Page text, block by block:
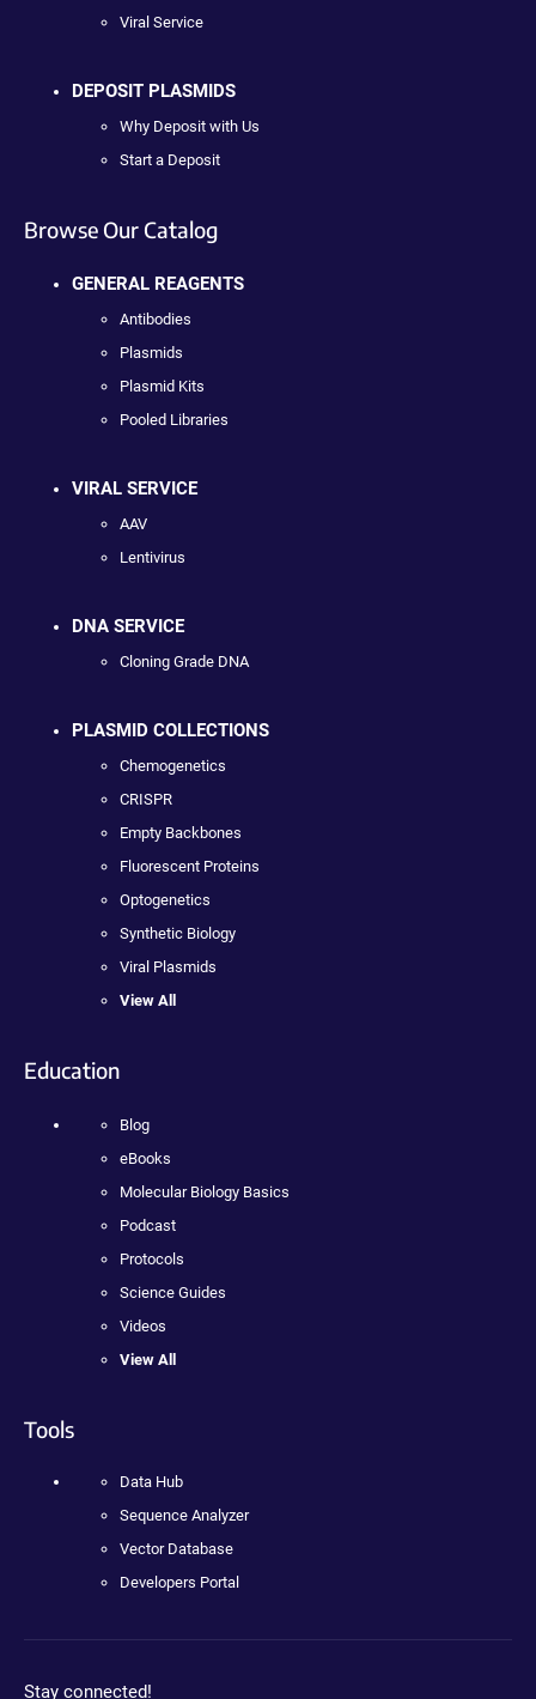
Viral Service
DEPOSIT PLASMIDS
Why Deposit with Us
Start a Deposit
Browse Our Catalog
GENERAL REAGENTS
Antibodies
Plasmids
Plasmid Kits
Pooled Libraries
VIRAL SERVICE
AAV
Lentivirus
DNA SERVICE
Cloning Grade DNA
PLASMID COLLECTIONS
Chemogenetics
CRISPR
Empty Backbones
Fluorescent Proteins
Optogenetics
Synthetic Biology
Viral Plasmids
View All
Education
Blog
eBooks
Molecular Biology Basics
Podcast
Protocols
Science Guides
Videos
View All
Tools
Data Hub
Sequence Analyzer
Vector Database
Developers Portal
Stay connected!